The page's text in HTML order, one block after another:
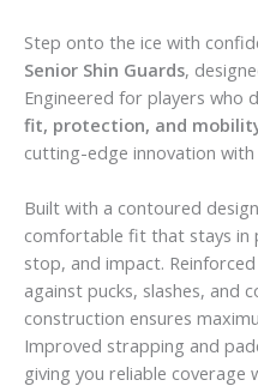
Step onto the ice with
Senior Shin Guards,
Engineered for players who
fit, protection, and
cutting-edge innovation
Built with a contoured
comfortable fit that stays in
stop, and impact.
against pucks, slashes, and
construction ensures
Improved strapping and
giving you reliable